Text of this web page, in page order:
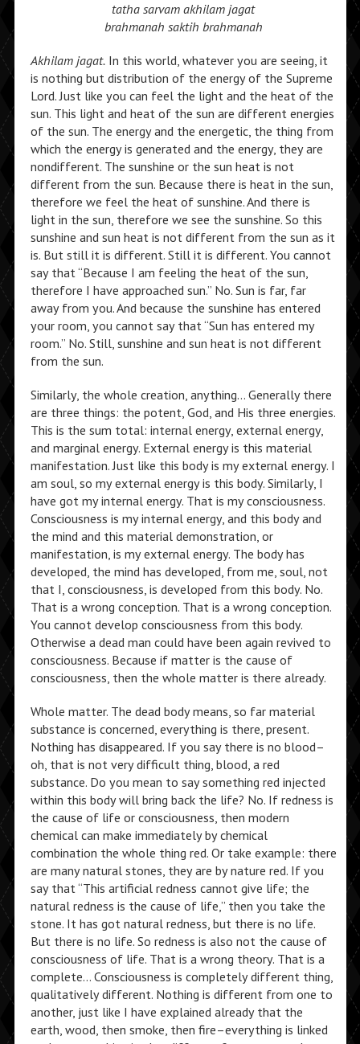
tatha sarvam akhilam jagat
brahmanah saktih brahmanah
Akhilam jagat.In this world, whatever you are seeing, it
is nothing but distribution of the energy of the Supreme
Lord. Just like you can feel the light and the heat of the
sun. This light and heat of the sun are different energies
of the sun. The energy and the energetic, the thing from
which the energy is generated and the energy, they are
nondifferent. The sunshine or the sun heat is not
different from the sun. Because there is heat in the sun,
therefore we feel the heat of sunshine. And there is
light in the sun, therefore we see the sunshine. So this
sunshine and sun heat is not different from the sun as it
is. But still it is different. Still it is different. You cannot
say that “Because I am feeling the heat of the sun,
therefore I have approached sun.” No. Sun is far, far
away from you. And because the sunshine has entered
your room, you cannot say that “Sun has entered my
room.” No. Still, sunshine and sun heat is not different
from the sun.
Similarly, the whole creation, anything… Generally there
are three things: the potent, God, and His three energies.
This is the sum total: internal energy, external energy,
and marginal energy. External energy is this material
manifestation. Just like this body is my external energy. I
am soul, so my external energy is this body. Similarly, I
have got my internal energy. That is my consciousness.
Consciousness is my internal energy, and this body and
the mind and this material demonstration, or
manifestation, is my external energy. The body has
developed, the mind has developed, from me, soul, not
that I, consciousness, is developed from this body. No.
That is a wrong conception. That is a wrong conception.
You cannot develop consciousness from this body.
Otherwise a dead man could have been again revived to
consciousness. Because if matter is the cause of
consciousness, then the whole matter is there already.
Whole matter. The dead body means, so far material
substance is concerned, everything is there, present.
Nothing has disappeared. If you say there is no blood–
oh, that is not very difficult thing, blood, a red
substance. Do you mean to say something red injected
within this body will bring back the life? No. If redness is
the cause of life or consciousness, then modern
chemical can make immediately by chemical
combination the whole thing red. Or take example: there
are many natural stones, they are by nature red. If you
say that “This artificial redness cannot give life; the
natural redness is the cause of life,” then you take the
stone. It has got natural redness, but there is no life.
But there is no life. So redness is also not the cause of
consciousness of life. That is a wrong theory. That is a
complete… Consciousness is completely different thing,
qualitatively different. Nothing is different from one to
another, just like I have explained already that the
earth, wood, then smoke, then fire–everything is linked